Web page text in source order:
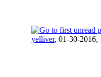
yelliver, 01-30-2016,